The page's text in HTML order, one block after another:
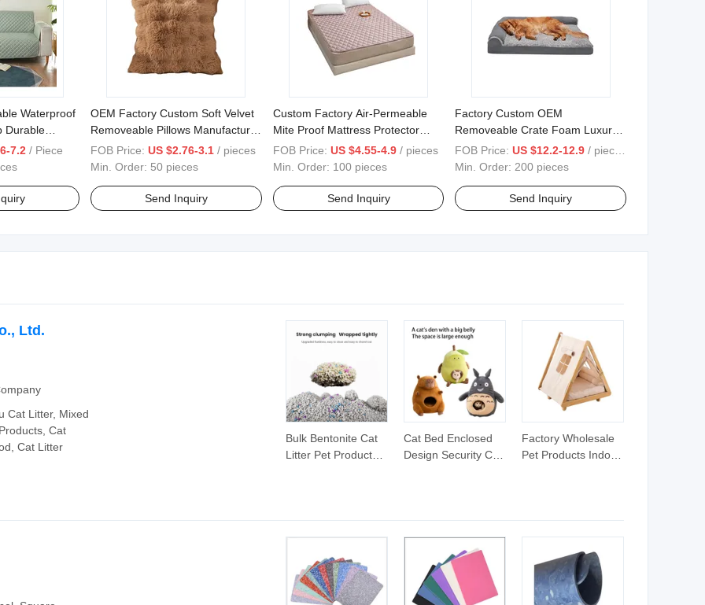
Waterproof
Durable
Pet Sofa
7.2 / Piece
OEM Factory Custom Soft Velvet
Removeable Pillows Manufacturer
Sofa Cushion for Home Office
FOB Price: US $2.76-3.1 / pieces
Min. Order: 50 pieces
Send Inquiry
Custom Factory Air-Permeable
Mite Proof Mattress Protector
Cover Pad Waterproof Mattress
Protector Pad Waterproof Cover
FOB Price: US $4.55-4.9 / pieces
Min. Order: 100 pieces
Send Inquiry
Factory Custom OEM
Removeable Crate Foam Luxury
Dog Cat Bed Washable Pet Sofa
Dog Bed Product Accessories
FOB Price: US $12.2-12.9 / pieces
Min. Order: 200 pieces
Send Inquiry
Bulk Bentonite Cat
Litter Pet Products
Cat Bed Enclosed
Design Security Cat
Sleeping Nest Pet
Bed
Factory Wholesale
Pet Products Indoor
with Cushion Cat
Bed
Ltd.
Cat Litter, Mixed
Cat
Cat Litter